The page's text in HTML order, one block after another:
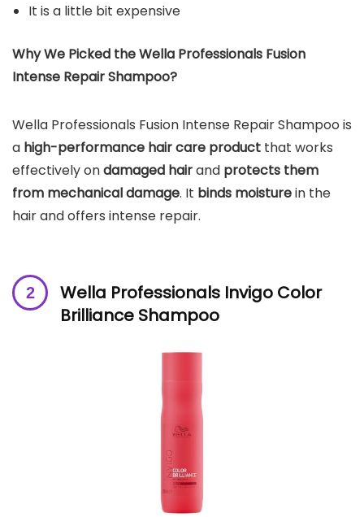
It is a little bit expensive
Why We Picked the Wella Professionals Fusion
Intense Repair Shampoo?
Wella Professionals Fusion Intense Repair Shampoo is
a high-performance hair care product that works
effectively ondamaged hairand protects them
from mechanical damage. It binds moisturein the
hair and offers intense repair.
Wella Professionals Invigo Color
Brilliance Shampoo